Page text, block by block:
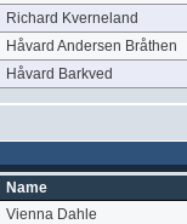
Richard Kverneland
Håvard Andersen Bråthen
Håvard Barkved
Name
Vienna Dahle